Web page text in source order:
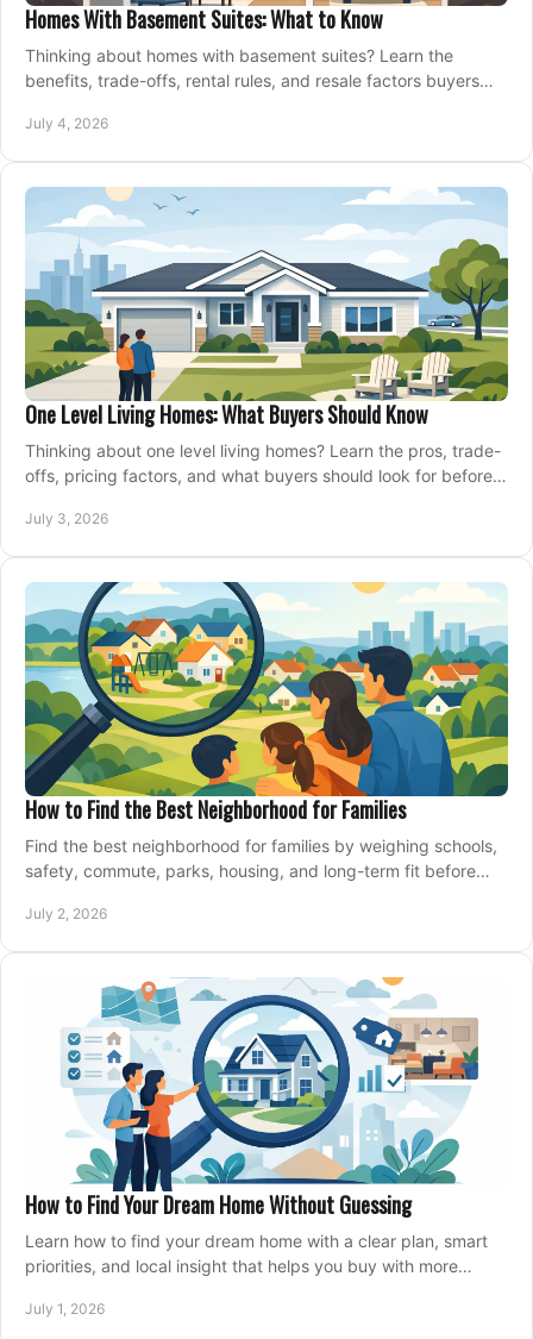
Homes With Basement Suites: What to Know
Thinking about homes with basement suites? Learn the
benefits, trade-offs, rental rules, and resale factors buyers
July 4, 2026
One Level Living Homes: What Buyers Should Know
Thinking about one level living homes? Learn the pros, trade-
offs, pricing factors, and what buyers should look for before
July 3, 2026
How to Find the Best Neighborhood for Families
Find the best neighborhood for families by weighing schools,
safety, commute, parks, housing, and long-term fit before
July 2, 2026
How to Find Your Dream Home Without Guessing
Learn how to find your dream home with a clear plan, smart
priorities, and local insight that helps you buy with more
July 1, 2026